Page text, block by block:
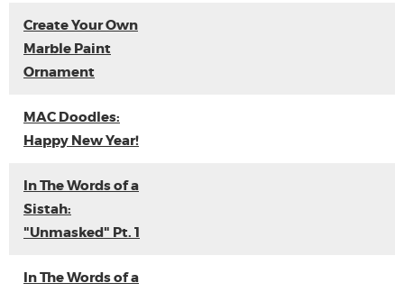
Create Your Own
Marble Paint
Ornament
MAC Doodles:
Happy New Year!
In The Words of a
Sistah:
"Unmasked" Pt. 1
In The Words of a